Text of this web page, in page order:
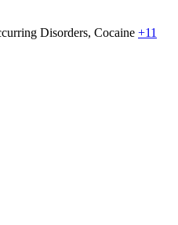
Disorders, Cocaine +11